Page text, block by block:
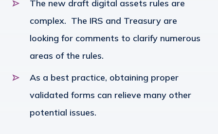
The new draft digital assets rules are
complex. The IRS and Treasury are
looking for comments to clarify numerous
areas of the rules.
As a best practice, obtaining proper
validated forms can relieve many other
potential issues.